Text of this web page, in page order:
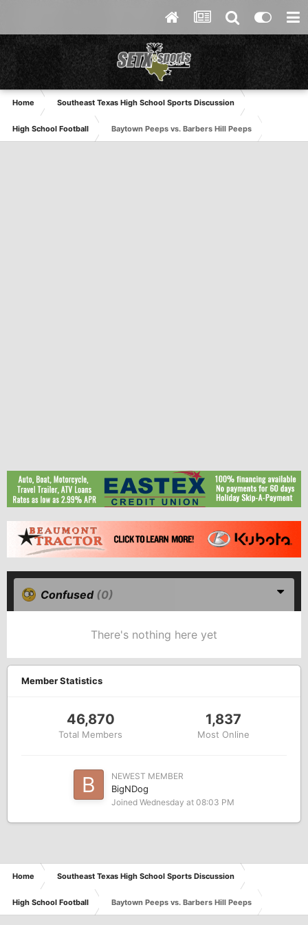
Home Southeast Texas High School Sports Discussion
High School Football Baytown Peeps vs. Barbers Hill Peeps
Confused (0)
There's nothing here yet
Member Statistics
46,870
Total Members
1,837
Most Online
NEWEST MEMBER
BigNDog
Joined Wednesday at 08:03 PM
Home Southeast Texas High School Sports Discussion
High School Football Baytown Peeps vs. Barbers Hill Peeps